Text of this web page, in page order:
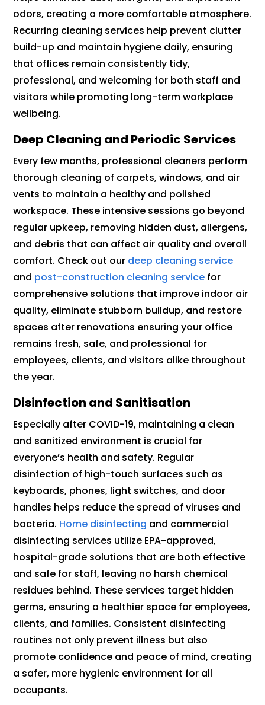
odors, creating a more comfortable atmosphere.
Recurring cleaning services help prevent clutter
build-up and maintain hygiene daily, ensuring
that offices remain consistently tidy,
professional, and welcoming for both staff and
visitors while promoting long-term workplace
wellbeing.
Deep Cleaning and Periodic Services
Every few months, professional cleaners perform
thorough cleaning of carpets, windows, and air
vents to maintain a healthy and polished
workspace. These intensive sessions go beyond
regular upkeep, removing hidden dust, allergens,
and debris that can affect air quality and overall
comfort. Check out our deep cleaning service
and post-construction cleaning service for
comprehensive solutions that improve indoor air
quality, eliminate stubborn buildup, and restore
spaces after renovations ensuring your office
remains fresh, safe, and professional for
employees, clients, and visitors alike throughout
the year.
Disinfection and Sanitisation
Especially after COVID-19, maintaining a clean
and sanitized environment is crucial for
everyone’s health and safety. Regular
disinfection of high-touch surfaces such as
keyboards, phones, light switches, and door
handles helps reduce the spread of viruses and
bacteria. Home disinfecting and commercial
disinfecting services utilize EPA-approved,
hospital-grade solutions that are both effective
and safe for staff, leaving no harsh chemical
residues behind. These services target hidden
germs, ensuring a healthier space for employees,
clients, and families. Consistent disinfecting
routines not only prevent illness but also
promote confidence and peace of mind, creating
a safer, more hygienic environment for all
occupants.